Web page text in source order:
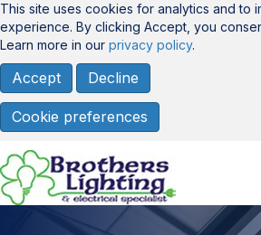
This site uses cookies for analytics and to
experience. By clicking Accept, you
Learn more in our privacy policy.
Accept Decline
Cookie preferences